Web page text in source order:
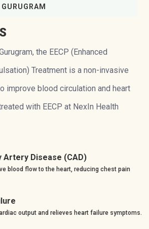
the EECP (Enhanced
Treatment is a non-invasive
improve blood circulation and heart
with EECP at NexIn Health
Artery Disease (CAD)
blood flow to the heart, reducing chest pain
output and relieves heart failure symptoms.